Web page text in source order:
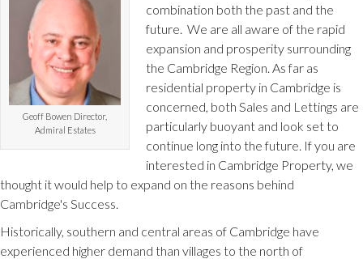
Geoff Bowen Director,
Admiral Estates
combination both the past and the
future. We are all aware of the rapid
expansion and prosperity surrounding
the Cambridge Region. As far as
residential property in Cambridge is
concerned, both Sales and Lettings are
particularly buoyant and look set to
continue long into the future. If you are
interested in Cambridge Property, we
thought it would help to expand on the reasons behind
Cambridge's Success.
Historically, southern and central areas of Cambridge have
experienced higher demand than villages to the north of